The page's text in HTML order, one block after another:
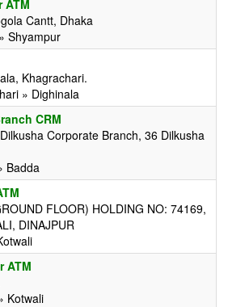
Cantt, Dhaka
Shyampur
Khagrachari.
» Dighinala
CRM
Corporate Branch, 36 Dilkusha
Badda
FLOOR) HOLDING NO: 74169,
DINAJPUR
ATM
Kotwali